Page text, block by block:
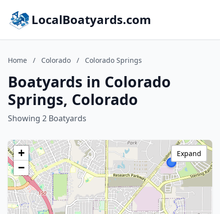
LocalBoatyards.com
Home / Colorado / Colorado Springs
Boatyards in Colorado
Springs, Colorado
Showing 2 Boatyards
+
−
Expand